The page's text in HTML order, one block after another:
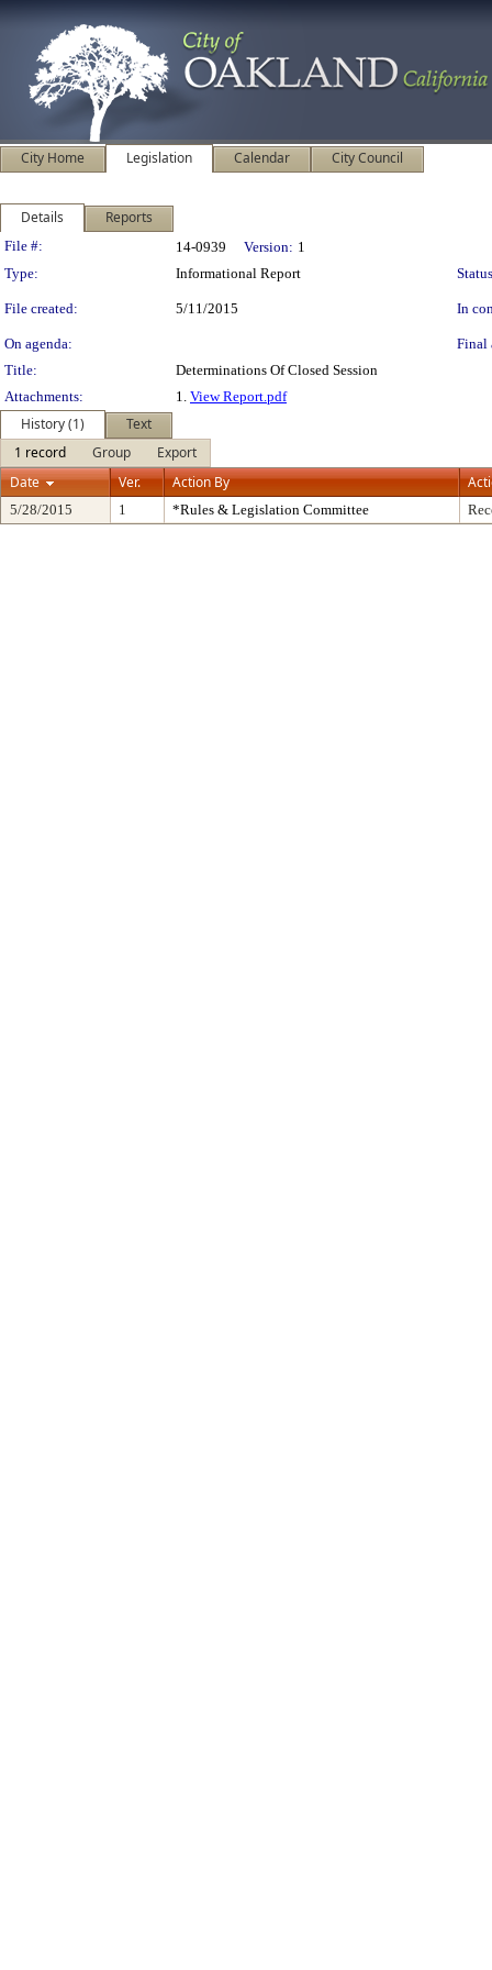
City Home Legislation Calendar City Council
Details Reports
Legislation Details
File #: 14-0939 Version: 1
Type:
Informational Report
File created: 5/11/2015 In
On agenda:
Final
Title:
Determinations Of Closed Session
Attachments:
1. View Report.pdf
History (1)
Text
1 record
Group
Export
Date
Ver. Action By
5/28/2015 1 *Rules & Legislation Committee